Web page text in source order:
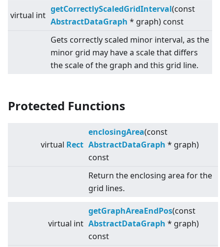
virtual int
getCorrectlyScaledGridInterval(const
AbstractDataGraph * graph) const
Gets correctly scaled minor interval, as the
minor grid may have a scale that differs
the scale of the graph and this grid line.
Protected Functions
virtual Rect
enclosingArea(const
AbstractDataGraph * graph)
const
Return the enclosing area for the
grid lines.
virtual int
getGraphAreaEndPos(const
AbstractDataGraph * graph)
const